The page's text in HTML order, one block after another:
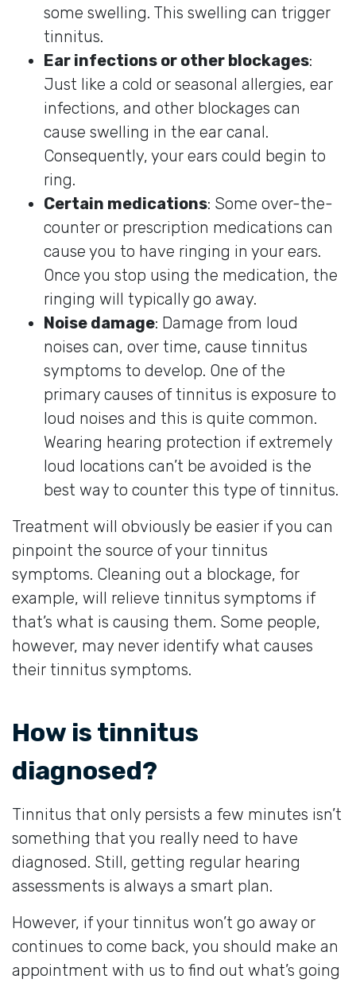
some swelling. This swelling can trigger
tinnitus.
Ear infections or other blockages:
Just like a cold or seasonal allergies, ear
infections, and other blockages can
cause swelling in the ear canal.
Consequently, your ears could begin to
ring.
Certain medications: Some over-the-
counter or prescription medications can
cause you to have ringing in your ears.
Once you stop using the medication, the
ringing will typically go away.
Noise damage: Damage from loud
noises can, over time, cause tinnitus
symptoms to develop. One of the
primary causes of tinnitus is exposure to
loud noises and this is quite common.
Wearing hearing protection if extremely
loud locations can’t be avoided is the
best way to counter this type of tinnitus.
Treatment will obviously be easier if you can
pinpoint the source of your tinnitus
symptoms. Cleaning out a blockage, for
example, will relieve tinnitus symptoms if
that’s what is causing them. Some people,
however, may never identify what causes
their tinnitus symptoms.
How is tinnitus
diagnosed?
Tinnitus that only persists a few minutes isn’t
something that you really need to have
diagnosed. Still, getting regular hearing
assessments is always a smart plan.
However, if your tinnitus won’t go away or
continues to come back, you should make an
appointment with us to find out what’s going